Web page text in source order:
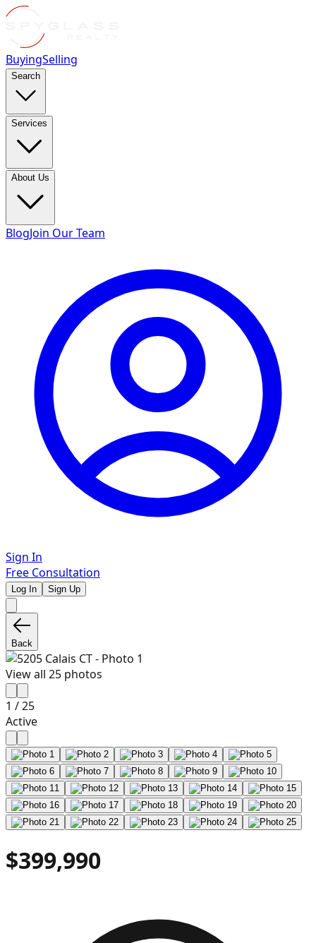
BuyingSelling
Search
Services
About Us
BlogJoin Our Team
Sign In
Free Consultation
Log In Sign Up
Back
View all 25 photos
1 /25
Active
$399,990